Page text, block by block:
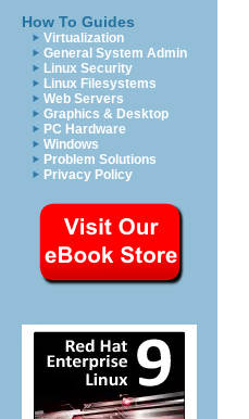
How To Guides
Virtualization
General System Admin
Linux Security
Linux Filesystems
Web Servers
Graphics & Desktop
PC Hardware
Windows
Problem Solutions
Privacy Policy